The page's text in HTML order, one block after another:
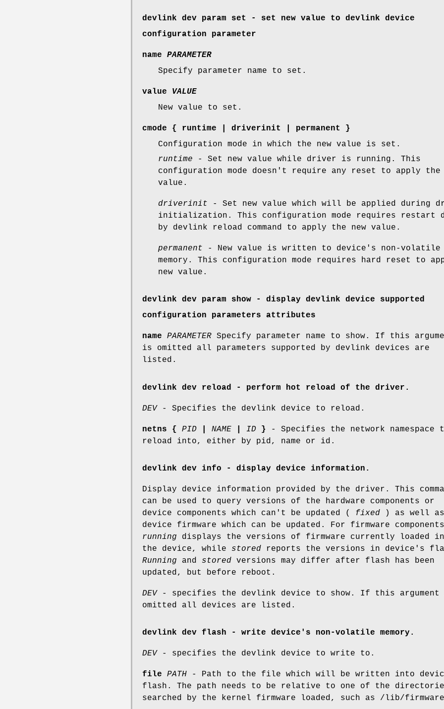
devlink dev param set - set new value to devlink device
configuration parameter
name PARAMETER
Specify parameter name to set.
value VALUE
New value to set.
cmode { runtime driverinit permanent
}
Configuration mode in which the new value is set.
runtime - Set new value while driver is running. This
configuration mode doesn't require any reset to apply the
value.
driverinit - Set new value which will be applied during
initialization. This configuration mode requires restart
by devlink reload command to apply the new value.
permanent - New value is written to device's non-volatile
memory. This configuration mode requires hard reset to
new value.
devlink dev param show - display devlink device supported
configuration parameters attributes
name PARAMETER Specify parameter name to show. If this
is omitted all parameters supported by devlink devices are
listed.
devlink dev reload - perform hot reload of the driver.
DEV- Specifies the devlink device to reload.
netns { PID NAME ID }
- Specifies the network namespace
reload into, either by pid, name or id.
devlink dev info - display device information.
Display device information provided by the driver. This
can be used to query versions of the hardware components or
device components which can't be updated ( fixed ) as well as
device firmware which can be updated. For firmware components
running displays the versions of firmware currently loaded
the device, while stored reports the versions in device's
Running and stored versions may differ after flash has been
updated, but before reboot.
DEV- specifies the devlink device to show. If this argument
omitted all devices are listed.
devlink dev flash - write device's non-volatile memory.
DEV- specifies the devlink device to write to.
file PATH - Path to the file which will be written into
flash. The path needs to be relative to one of the
searched by the kernel firmware loaded, such as /lib/